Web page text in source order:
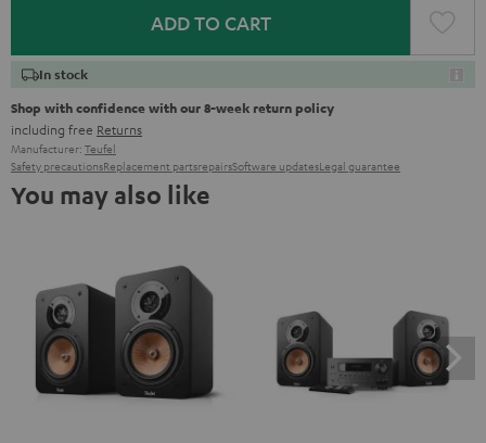
ADD TO CART
In stock
Shop with confidence with our 8-week return policy
including free Returns
Manufacturer: Teufel
Safety precautionsReplacement partsrepairsSoftware updatesLegal guarantee
You may also like